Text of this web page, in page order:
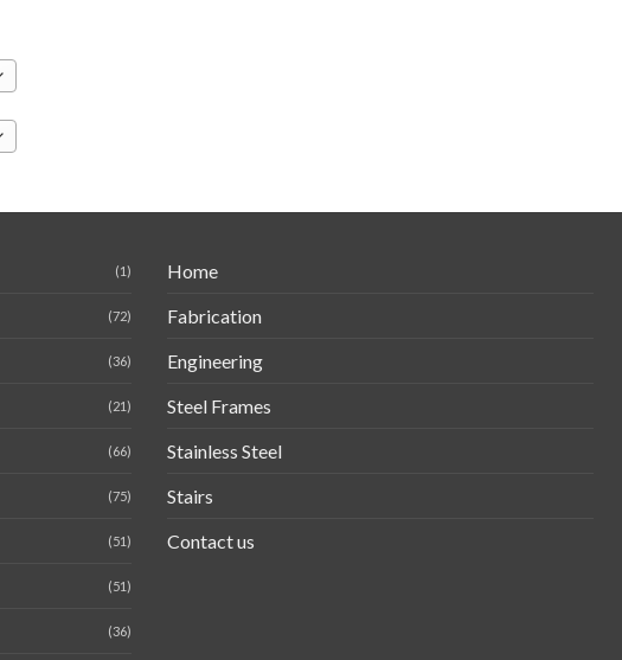
(1)
(72)
(36)
(21)
(66)
(75)
(51)
(51)
(36)
Home
Fabrication
Engineering
Steel Frames
Stainless Steel
Stairs
Contact us